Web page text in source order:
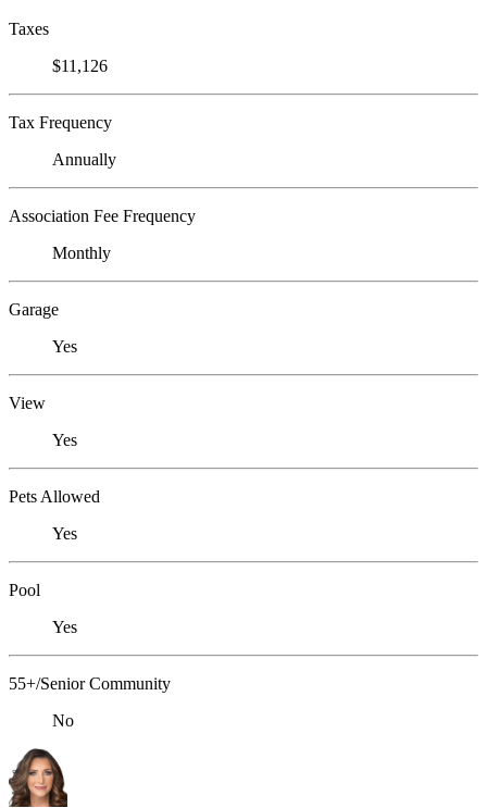
Taxes
$11,126
Tax Frequency
Annually
Association Fee Frequency
Monthly
Garage
Yes
View
Yes
Pets Allowed
Yes
Pool
Yes
55+/Senior Community
No